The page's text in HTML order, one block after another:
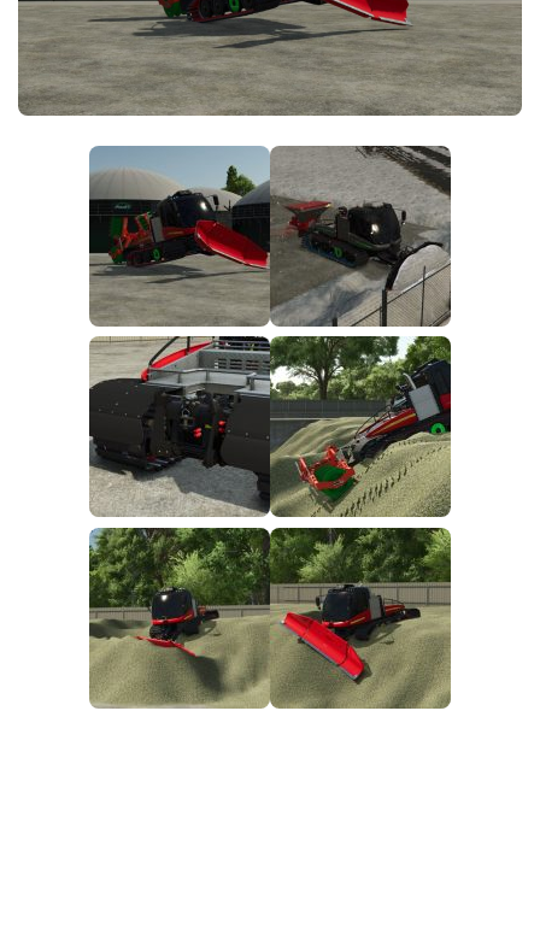
FS25 News
Download FS25
Community
Contacts
Objects
Packs
Save Games
Textures
Vehicles